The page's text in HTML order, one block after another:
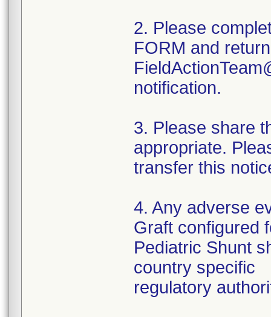
2. Please
FORM and
notification.
3. Please share
appropriate.
transfer this
4. Any adverse
Graft configured
Pediatric Shunt
country specific
regulatory